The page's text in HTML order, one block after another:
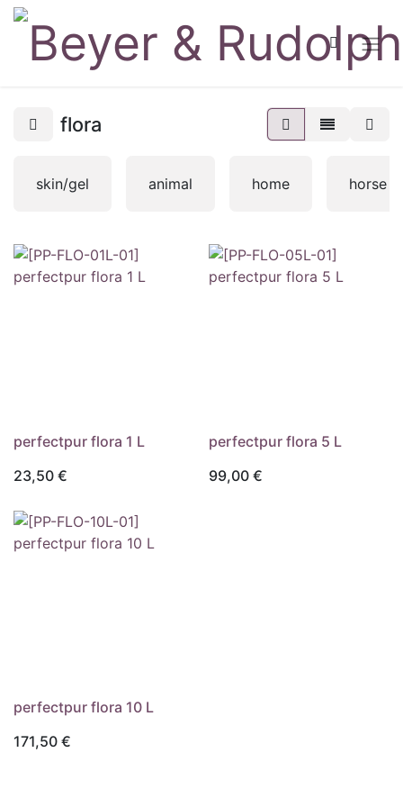
flora
skin/gel animal home horse
perfectpur flora 1 L
23,50 €
perfectpur flora 5 L
99,00€
perfectpur flora 10 L
171,50 €